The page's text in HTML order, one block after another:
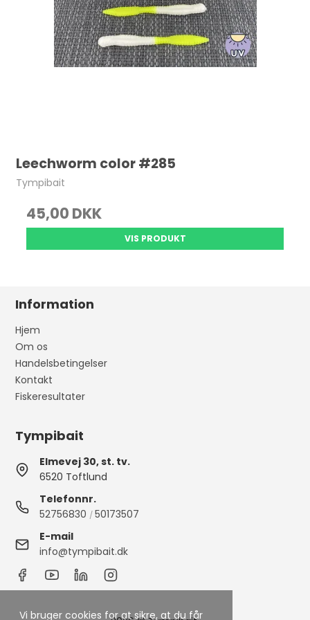
Vi bruger cookies for at sikre, at du får
Leechworm color #285
Tympibait
45,00 DKK
VIS PRODUKT
Information
Hjem
Om os
Handelsbetingelser
Kontakt
Fiskeresultater
Tympibait
Elmevej 30, st. tv.
6520 Toftlund
Telefonnr.
52756830 /50173507
E-mail
info@tympibait.dk